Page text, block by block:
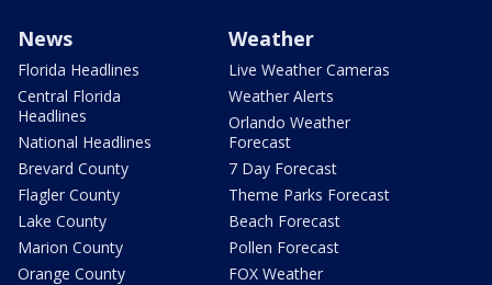
News
Florida Headlines
Central Florida
Headlines
National Headlines
Brevard County
Flagler County
Lake County
Marion County
Orange County
Weather
Live Weather Cameras
Weather Alerts
Orlando Weather
Forecast
7 Day Forecast
Theme Parks Forecast
Beach Forecast
Pollen Forecast
FOX Weather